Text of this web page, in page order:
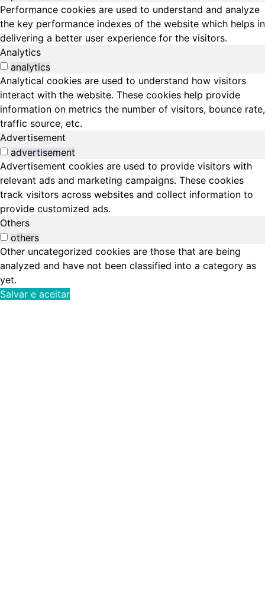
Performance cookies are used to understand and analyze
the key performance indexes of the website which helps in
delivering a better user experience for the visitors.
Analytics
analytics
Analytical cookies are used to understand how visitors
interact with the website. These cookies help provide
information on metrics the number of visitors, bounce rate,
traffic source, etc.
Advertisement
advertisement
Advertisement cookies are used to provide visitors with
relevant ads and marketing campaigns. These cookies
track visitors across websites and collect information to
provide customized ads.
Others
others
Other uncategorized cookies are those that are being
analyzed and have not been classified into a category as
yet.
Salvar e aceitar